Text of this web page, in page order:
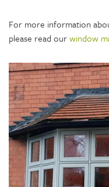
For more information
please read ourwindow